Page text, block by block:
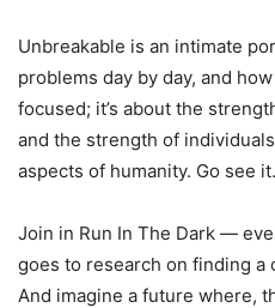
Unbreakable is an intimate
problems day by day, and
focused; it’s about the
and the strength of
aspects of humanity. Go see it.
Join in Run In The Dark —
goes to research on finding
And imagine a future where,